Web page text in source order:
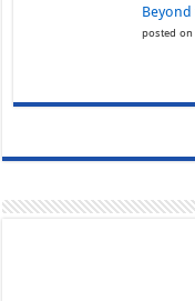
Beyond
posted